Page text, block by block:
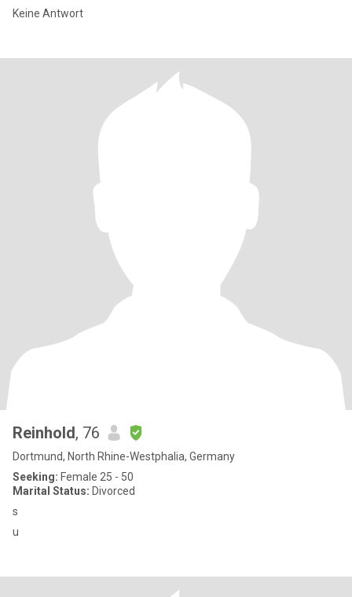
Keine Antwort
Reinhold, 76
Dortmund, North Rhine-Westphalia, Germany
Seeking: Female 25 - 50
Marital Status: Divorced
s
u